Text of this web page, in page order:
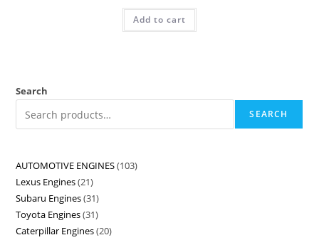
Add to cart
Search
SEARCH
AUTOMOTIVE ENGINES 103
Lexus Engines 21
Subaru Engines 31
Toyota Engines 31
Caterpillar Engines 20